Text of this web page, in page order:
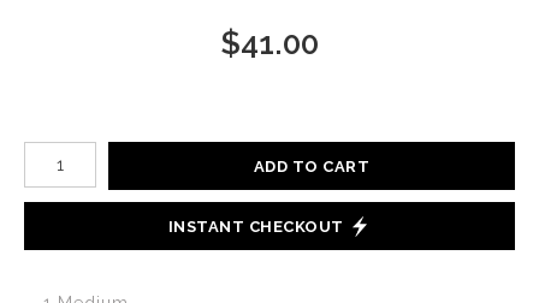
$41.00
Number of product units
ADD TO CART
INSTANT CHECKOUT